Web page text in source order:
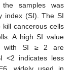
samples was
index (SI). The SI
cancerous cells
A high SI value
with SI ≥ 2 are
<2 indicates less
widely used in